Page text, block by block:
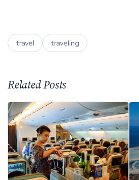
travel traveling
Related Posts